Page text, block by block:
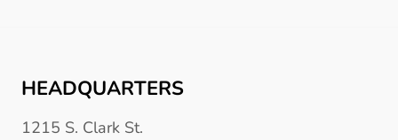
HEADQUARTERS
1215 S. Clark St.